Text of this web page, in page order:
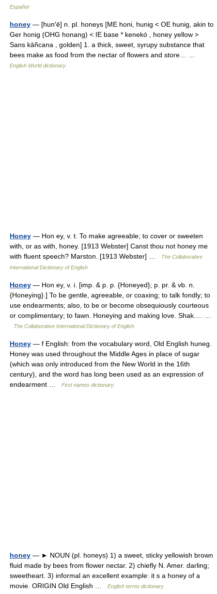
Español
honey — [hun′ē] n. pl. honeys [ME honi, hunig < OE hunig, akin to
Ger honig (OHG honang) < IE base * kenekó , honey yellow >
Sans kāñcana , golden] 1. a thick, sweet, syrupy substance that
bees make as food from the nectar of flowers and store… …
English World dictionary
Honey — Hon ey, v. t. To make agreeable; to cover or sweeten
with, or as with, honey. [1913 Webster] Canst thou not honey me
with fluent speech? Marston. [1913 Webster] …
The Collaborative
International Dictionary of English
Honey — Hon ey, v. i. [imp. & p. p. {Honeyed}; p. pr. & vb. n.
{Honeying}.] To be gentle, agreeable, or coaxing; to talk fondly; to
use endearments; also, to be or become obsequiously courteous
or complimentary; to fawn. Honeying and making love. Shak.… …
The Collaborative International Dictionary of English
Honey — f English: from the vocabulary word, Old English huneg.
Honey was used throughout the Middle Ages in place of sugar
(which was only introduced from the New World in the 16th
century), and the word has long been used as an expression of
endearment …
First names dictionary
honey — ► NOUN (pl. honeys) 1) a sweet, sticky yellowish brown
fluid made by bees from flower nectar. 2) chiefly N. Amer. darling;
sweetheart. 3) informal an excellent example: it s a honey of a
movie. ORIGIN Old English …
English terms dictionary